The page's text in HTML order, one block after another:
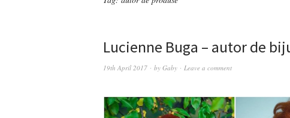
Lucienne Buga – autor de
19th April 2017 by Gaby Leave a comment